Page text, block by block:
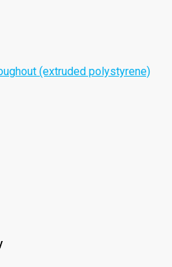
(extruded polystyrene)